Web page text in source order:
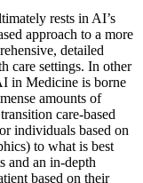
rests in AI’s
approach to a more
detailed
care settings. In other
in Medicine is borne
amounts of
care-based
individuals based on
to what is best
and an in-depth
based on their